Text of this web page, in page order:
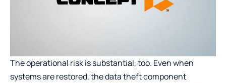
The operational risk is substantial, too. Even when
systems are restored, the data theft component